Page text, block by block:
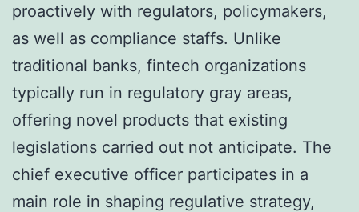
proactively with regulators, policymakers,
as well as compliance staffs. Unlike
traditional banks, fintech organizations
typically run in regulatory gray areas,
offering novel products that existing
legislations carried out not anticipate. The
chief executive officer participates in a
main role in shaping regulative strategy,